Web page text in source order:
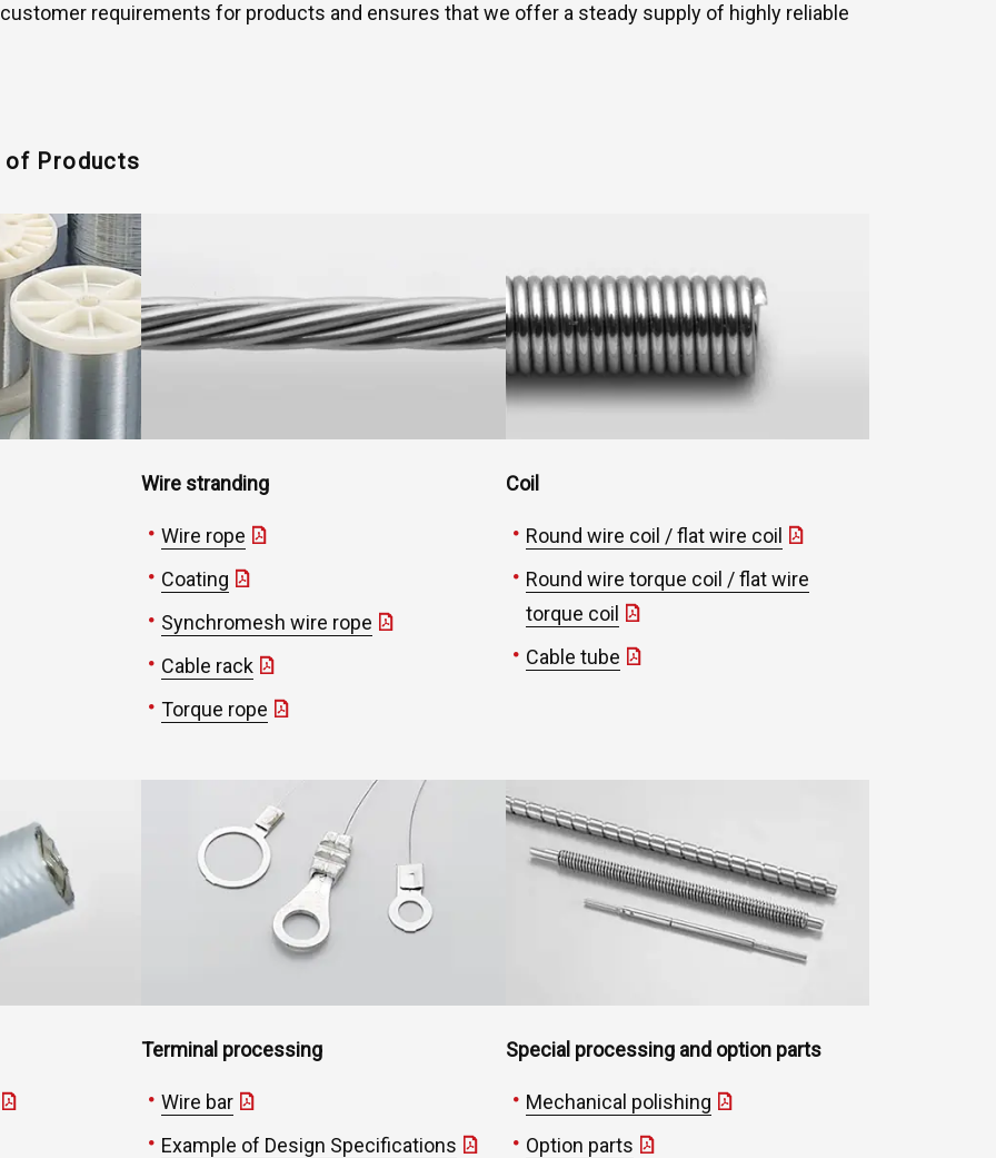
requirements for products and ensures that we offer a steady supply of highly reliable
of Products
Wire stranding
Wire rope
Coating
Synchromesh wire rope
Cable rack
Torque rope
Coil
Round wire coil / flat wire coil
Round wire torque coil / flat wire
torque coil
Cable tube
Terminal processing
Wire bar
Example of Design Specifications
Special processing and option parts
Mechanical polishing
Option parts